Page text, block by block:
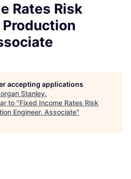
Rates Risk
accepting applications
Stanley.
to "Fixed Income Rates Risk
Engineer, Associate"